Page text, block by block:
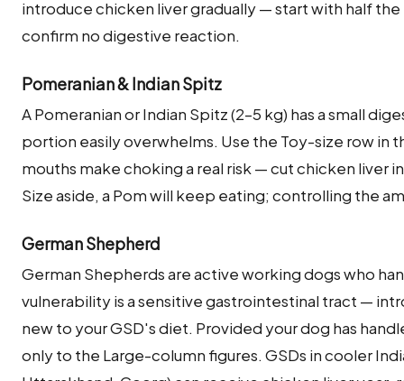
introduce chicken liver gradually — start with half
confirm no digestive reaction.
Pomeranian & Indian Spitz
A Pomeranian or Indian Spitz (2–5 kg) has a small
portion easily overwhelms. Use the Toy-size row in
mouths make choking a real risk — cut chicken liver
Size aside, a Pom will keep eating; controlling the
German Shepherd
German Shepherds are active working dogs who
vulnerability is a sensitive gastrointestinal tract —
new to your GSD's diet. Provided your dog has
only to the Large-column figures. GSDs in cooler